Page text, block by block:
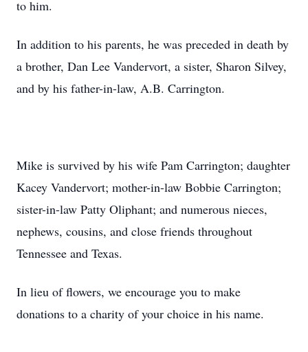
to him.
In addition to his parents, he was preceded in death by
a brother, Dan Lee Vandervort, a sister, Sharon Silvey,
and by his father-in-law, A.B. Carrington.
Mike is survived by his wife Pam Carrington; daughter
Kacey Vandervort; mother-in-law Bobbie Carrington;
sister-in-law Patty Oliphant; and numerous nieces,
nephews, cousins, and close friends throughout
Tennessee and Texas.
In lieu of flowers, we encourage you to make
donations to a charity of your choice in his name.